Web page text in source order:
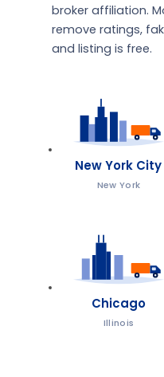
broker affiliation.
remove ratings,
and listing is free.
New York City
New York
Chicago
Illinois